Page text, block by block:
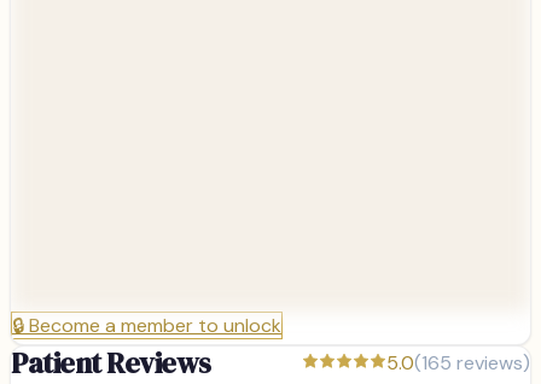
🔒Become a member to unlock
Patient Reviews 5.0(165 reviews)